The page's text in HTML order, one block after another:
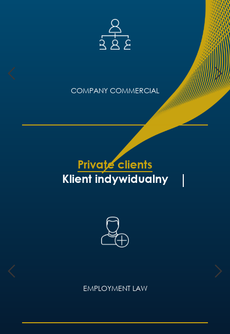
COMPANY COMMERCIAL
Private clients
Klient indywidualny
EMPLOYMENT LAW